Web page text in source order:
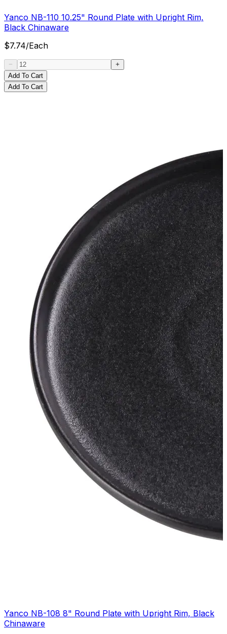
Yanco NB-110 10.25" Round Plate with Upright Rim,
Black Chinaware
$7.74/Each
Add To Cart
Add To Cart
Yanco NB-108 8" Round Plate with Upright Rim, Black
Chinaware